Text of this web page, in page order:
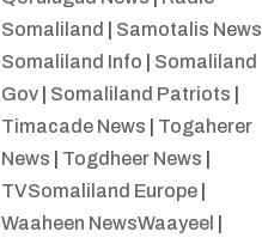
Somaliland
Samotalis News
Somaliland Info
Somaliland
Gov| Somaliland Patriots
Timacade News
Togaherer
News
Togdheer News
TVSomaliland Europe|
Waaheen NewsWaayeel